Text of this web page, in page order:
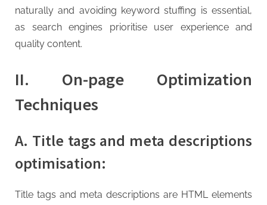
naturally and avoiding keyword stuffing is essential,
as search engines prioritise user experience and
quality content.
II. On-page Optimization
Techniques
A. Title tags and meta descriptions
optimisation:
Title tags and meta descriptions are HTML elements